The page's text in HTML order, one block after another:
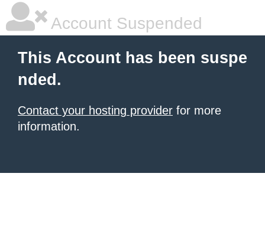
Account Suspended
This Account has been suspe
nded.
Contact your hosting provider for more
information.